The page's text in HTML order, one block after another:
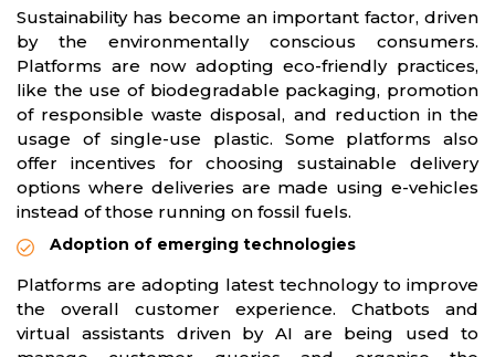
Sustainability has become an important factor, driven
by the environmentally conscious consumers.
Platforms are now adopting eco-friendly practices,
like the use of biodegradable packaging, promotion
of responsible waste disposal, and reduction in the
usage of single-use plastic. Some platforms also
offer incentives for choosing sustainable delivery
options where deliveries are made using e-vehicles
instead of those running on fossil fuels.
Adoption of emerging technologies
Platforms are adopting latest technology to improve
the overall customer experience. Chatbots and
virtual assistants driven by AI are being used to